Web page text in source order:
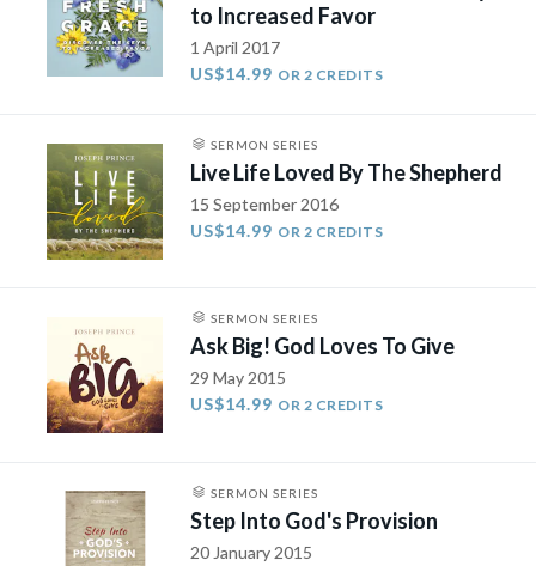
to Increased Favor
1 April 2017
US$14.99 OR 2 CREDITS
SERMON SERIES
Live Life Loved By The Shepherd
15 September 2016
US$14.99 OR 2 CREDITS
SERMON SERIES
Ask Big! God Loves To Give
29 May 2015
US$14.99 OR 2 CREDITS
SERMON SERIES
Step Into God's Provision
20 January 2015